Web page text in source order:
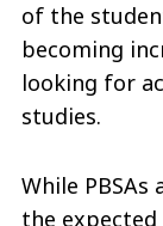
of the
becoming
looking for
studies.
While
the